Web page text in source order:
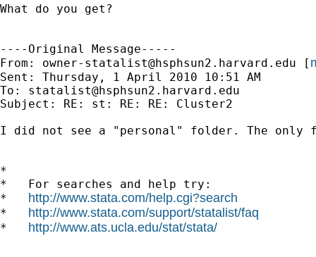
What do you get?
----Original Message-----
From: owner-statalist@hsphsun2.harvard.edu [
Sent: Thursday, 1 April 2010 10:51 AM
To: statalist@hsphsun2.harvard.edu
Subject: RE: st: RE: RE: Cluster2
I did not see a "personal" folder. The
*
*   For searches and help try:
* http://www.stata.com/help.cgi?search
* http://www.stata.com/support/statalist/faq
* http://www.ats.ucla.edu/stat/stata/